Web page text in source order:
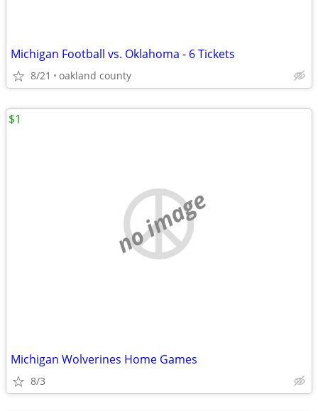
Michigan Football vs. Oklahoma - 6 Tickets
8/21 oakland county
no image
Michigan Wolverines Home Games
8/3
$1